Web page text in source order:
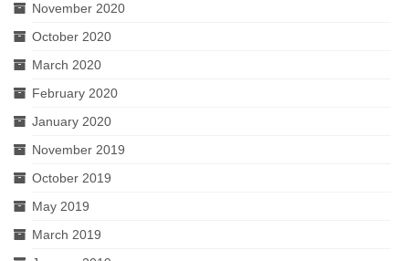
November 2020
October 2020
March 2020
February 2020
January 2020
November 2019
October 2019
May 2019
March 2019